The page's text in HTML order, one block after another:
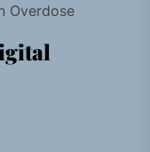
Overdose